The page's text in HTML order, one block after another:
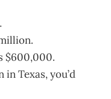
$600,000.
Texas, you’d